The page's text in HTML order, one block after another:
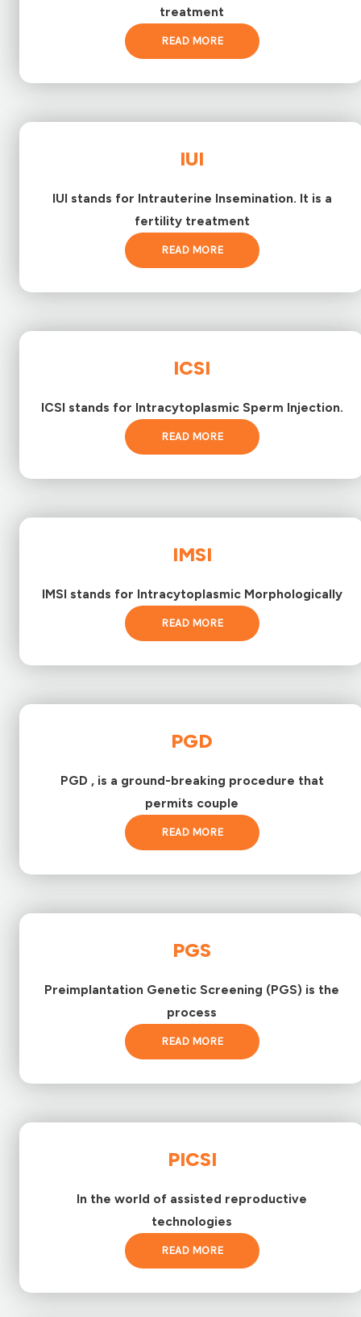
treatment
READ MORE
IUI
IUI stands for Intrauterine Insemination. It is a
fertility treatment
READ MORE
ICSI
ICSI stands for Intracytoplasmic Sperm Injection.
READ MORE
IMSI
IMSI stands for Intracytoplasmic Morphologically
READ MORE
PGD
PGD , is a ground-breaking procedure that
permits couple
READ MORE
PGS
Preimplantation Genetic Screening (PGS) is the
process
READ MORE
PICSI
In the world of assisted reproductive
technologies
READ MORE